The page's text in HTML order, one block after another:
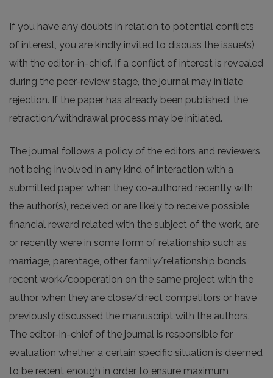
If you have any doubts in relation to potential conflicts
of interest, you are kindly invited to discuss the issue(s)
with the editor-in-chief. If a conflict of interest is revealed
during the peer-review stage, the journal may initiate
rejection. If the paper has already been published, the
retraction/withdrawal process may be initiated.
The journal follows a policy of the editors and reviewers
not being involved in any kind of interaction with a
submitted paper when they co-authored recently with
the author(s), received or are likely to receive possible
financial reward related with the subject of the work, are
or recently were in some form of relationship such as
marriage, parentage, other family/relationship bonds,
recent work/cooperation on the same project with the
author, when they are close/direct competitors or have
previously discussed the manuscript with the authors.
The editor-in-chief of the journal is responsible for
evaluation whether a certain specific situation is deemed
to be recent enough in order to ensure maximum